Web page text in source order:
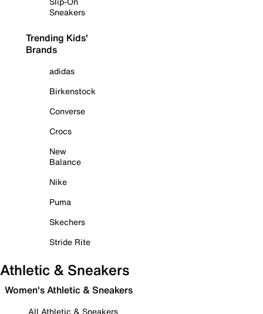
Sneakers
Trending Kids'
Brands
adidas
Birkenstock
Converse
Crocs
New
Balance
Nike
Puma
Skechers
Stride Rite
Athletic & Sneakers
Women's Athletic & Sneakers
All Athletic & Sneakers